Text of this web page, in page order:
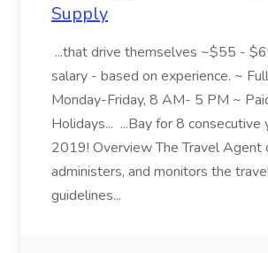
Supply
...that drive themselves ~$55 -
salary - based on experience. ~
Monday-Friday, 8 AM- 5 PM ~
Holidays... ...Bay for 8 consecutive
2019! Overview The Travel Agent
administers, and monitors the
guidelines...